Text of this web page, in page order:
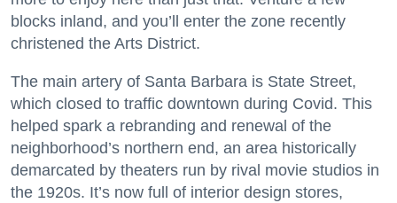
blocks inland, and you’ll enter the zone recently
christened the Arts District.
The main artery of Santa Barbara is State Street,
which closed to traffic downtown during Covid. This
helped spark a rebranding and renewal of the
neighborhood’s northern end, an area historically
demarcated by theaters run by rival movie studios in
the 1920s. It’s now full of interior design stores,